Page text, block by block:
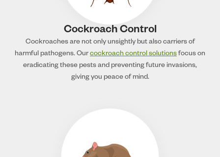
Cockroach Control
Cockroaches are not only unsightly but also carriers of
harmful pathogens. Ourcockroach control solutionsfocus on
eradicating these pests and preventing future invasions,
giving you peace of mind.